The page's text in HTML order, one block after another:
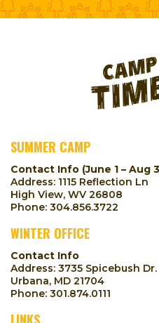
SUMMER CAMP
Contact Info (June 1 – Aug
Address: 1115 Reflection Ln
High View, WV 26808
Phone: 304.856.3722
WINTER OFFICE
Contact Info
Address: 3735 Spicebush Dr.
Urbana, MD 21704
Phone: 301.874.0111